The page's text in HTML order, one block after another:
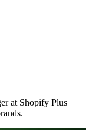
at Shopify Plus